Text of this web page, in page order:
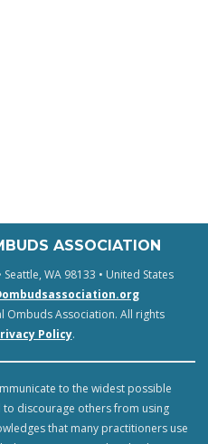
ASSOCIATION
WA 98133 • United States
Ombuds Association. All rights
Policy.
to the widest possible
discourage others from using
that many practitioners use